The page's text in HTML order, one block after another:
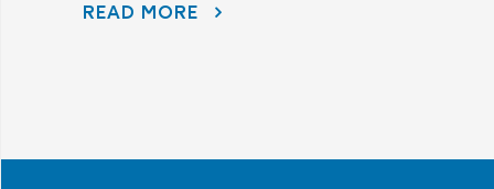
READ MORE AECL AND CNL CONTINUE TO LISTEN TO COMMUNITY CONCERNS AS PART OF THE PORT HOPE AREA INITIATIVE